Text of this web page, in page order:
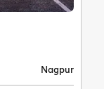
Nagpur